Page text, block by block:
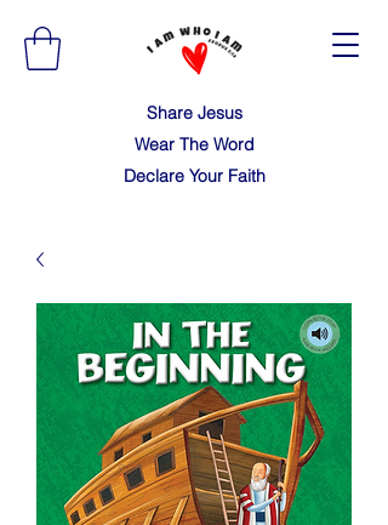
Share Jesus
Wear The Word
Declare Your Faith